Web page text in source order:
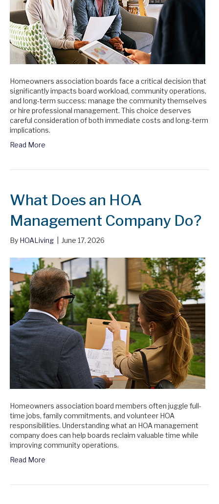
Homeowners association boards face a critical decision that
significantly impacts board workload, community operations,
and long-term success: manage the community themselves
or hire professional management. This choice deserves
careful consideration of both immediate costs and long-term
implications.
Read More
What Does an HOA
Management Company Do?
By HOALiving June 17, 2026
Homeowners association board members often juggle full-
time jobs, family commitments, and volunteer HOA
responsibilities. Understanding what an HOA management
company does can help boards reclaim valuable time while
improving community operations.
Read More